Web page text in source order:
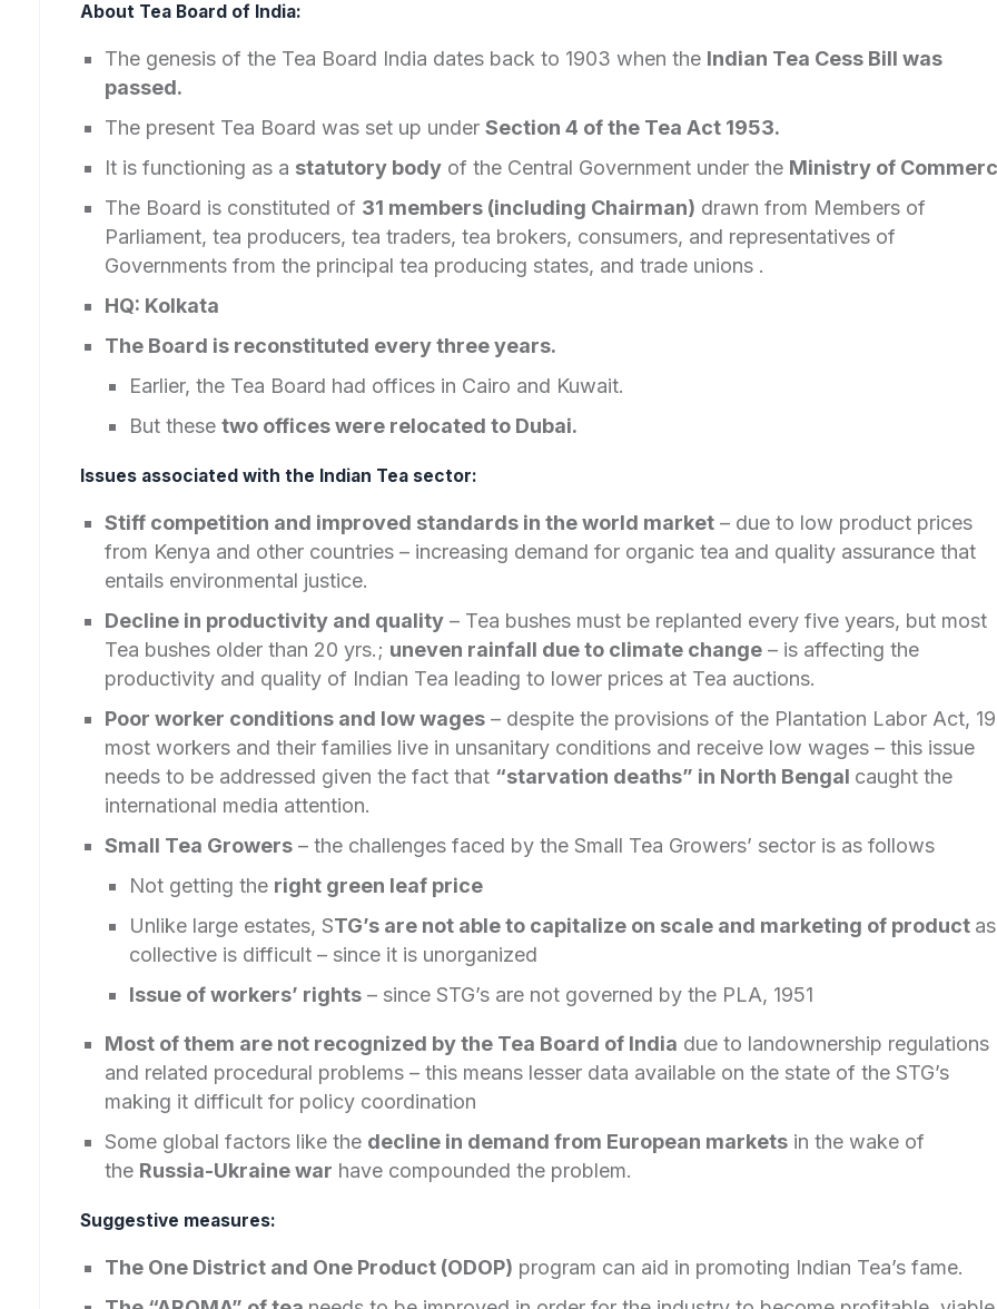
About Tea Board of India:
The genesis of the Tea Board India dates back to 1903 when the Indian Tea Cess Bill was
passed.
The present Tea Board was set up underSection 4 of the Tea Act 1953.
It is functioning as a statutory body of the Central Government under the Ministry of
The Board is constituted of 31 members (including Chairman) drawn from Members of
Parliament, tea producers, tea traders, tea brokers, consumers, and representatives of
Governments from the principal tea producing states, and trade unions .
HQ: Kolkata
The Board is reconstituted every three years.
Earlier, the Tea Board had offices in Cairo and Kuwait.
But thesetwo offices were relocated to Dubai.
Issues associated with the Indian Tea sector:
Stiff competition and improved standards in the world market – due to low product prices
from Kenya and other countries – increasing demand for organic tea and quality assurance that
entails environmental justice.
Decline in productivity and quality – Tea bushes must be replanted every five years, but most
Tea bushes older than 20 yrs.; uneven rainfall due to climate change – is affecting the
productivity and quality of Indian Tea leading to lower prices at Tea auctions.
Poor worker conditions and low wages – despite the provisions of the Plantation Labor Act,
most workers and their families live in unsanitary conditions and receive low wages – this issue
needs to be addressed given the fact that “starvation deaths” in North Bengal caught the
international media attention.
Small Tea Growers – the challenges faced by the Small Tea Growers’ sector is as follows
Not getting the right green leaf price
Unlike large estates, STG’s are not able to capitalize on scale and marketing of product
collective is difficult – since it is unorganized
Issue of workers’ rights – since STG’s are not governed by the PLA, 1951
Most of them are not recognized by the Tea Board of India due to landownership regulations
and related procedural problems – this means lesser data available on the state of the STG’s
making it difficult for policy coordination
Some global factors like the decline in demand from European markets in the wake of
the Russia-Ukraine war have compounded the problem.
Suggestive measures:
The One District and One Product (ODOP) program can aid in promoting Indian Tea’s fame.